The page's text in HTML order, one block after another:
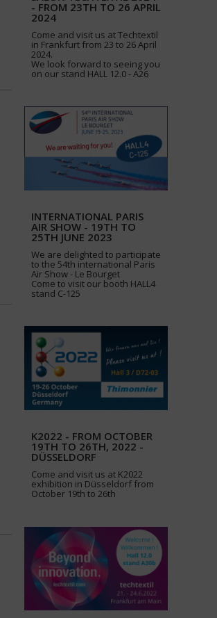
- FROM 23TH TO 26 APRIL
2024
Come and visit us at Techtextil
in Frankfurt from 23 to 26 April
2024.
We look forward to seeing you
on our stand HALL 12.0 - A26
INTERNATIONAL PARIS
AIR SHOW - 19TH TO
25TH JUNE 2023
We are delighted to participate
to the 54th international Paris
Air Show - Le Bourget
Come to visit our booth HALL4
stand C-125
K2022 - FROM OCTOBER
19TH TO 26TH, 2022 -
DÜSSELDORF
Come and visit us at K2022
exhibition in Düsseldorf from
October 19th to 26th